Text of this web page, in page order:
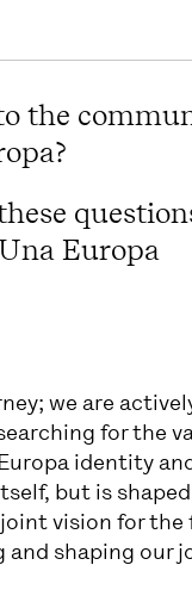
the
Europa
we are
for the
identity
but is
vision for the
shaping our